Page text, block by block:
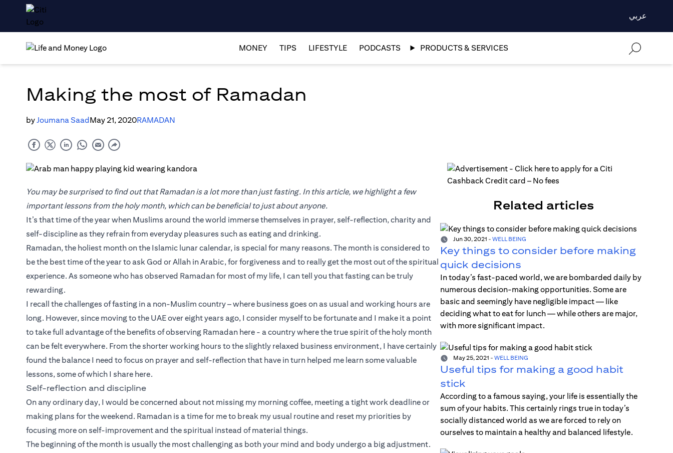
عربي
MONEY TIPS LIFESTYLE PODCASTS PRODUCTS & SERVICES
Making the most of Ramadan
byJoumana SaadMay 21, 2020RAMADAN
You may be surprised to find out that Ramadan is a lot more than just fasting. In this article, we highlight a few
important lessons from the holy month, which can be beneficial to just about anyone.
It’s that time of the year when Muslims around the world immerse themselves in prayer, self-reflection, charity and
self-discipline as they refrain from everyday pleasures such as eating and drinking.
Ramadan, the holiest month on the Islamic lunar calendar, is special for many reasons. The month is considered to
be the best time of the year to ask God or Allah in Arabic, for forgiveness and to really get the most out of the spiritual
experience. As someone who has observed Ramadan for most of my life, I can tell you that fasting can be truly
rewarding.
I recall the challenges of fasting in a non-Muslim country – where business goes on as usual and working hours are
long. However, since moving to the UAE over eight years ago, I consider myself to be fortunate and I make it a point
to take full advantage of the benefits of observing Ramadan here - a country where the true spirit of the holy month
can be felt everywhere. From the shorter working hours to the slightly relaxed business environment, I have certainly
found the balance I need to focus on prayer and self-reflection that have in turn helped me learn some valuable
lessons, some of which I share here.
Self-reflection and discipline
On any ordinary day, I would be concerned about not missing my morning coffee, meeting a tight work deadline or
making plans for the weekend. Ramadan is a time for me to break my usual routine and reset my priorities by
focusing more on self-improvement and the spiritual instead of material things.
The beginning of the month is usually the most challenging as both your mind and body undergo a big adjustment.
Related articles
Jun 30, 2021 - WELL BEING
Key things to consider before making
quick decisions
In today’s fast-paced world, we are bombarded daily by
numerous decision-making opportunities. Some are
basic and seemingly have negligible impact — like
deciding what to eat for lunch — while others are major,
with more significant impact.
May 25, 2021 - WELL BEING
Useful tips for making a good habit
stick
According to a famous saying, your life is essentially the
sum of your habits. This certainly rings true in today’s
socially distanced world as we are forced to rely on
ourselves to maintain a healthy and balanced lifestyle.